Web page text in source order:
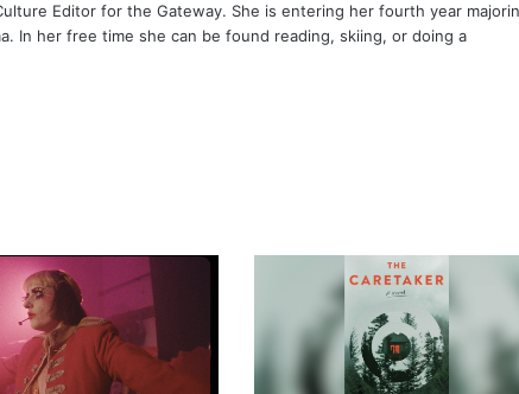
Editor for the Gateway. She is entering her fourth year
In her free time she can be found reading, skiing, or doing a